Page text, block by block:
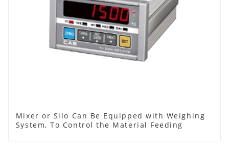
Mixer or Silo Can Be Equipped with Weighing
System, To Control the Material Feeding